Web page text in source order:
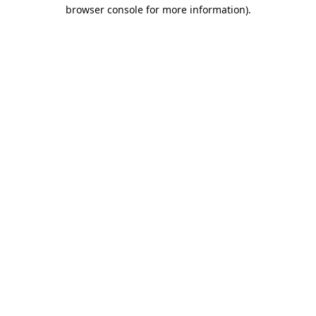
browser console for more information).